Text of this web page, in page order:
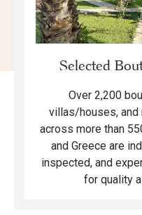
Selected
Over 2,200
villas/houses, and
across more than
and Greece are
inspected, and
for quality